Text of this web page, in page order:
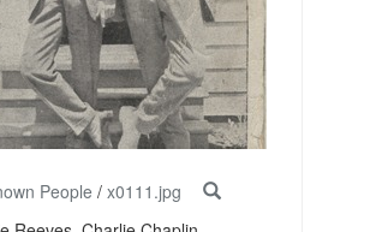
People / x0111.jpg